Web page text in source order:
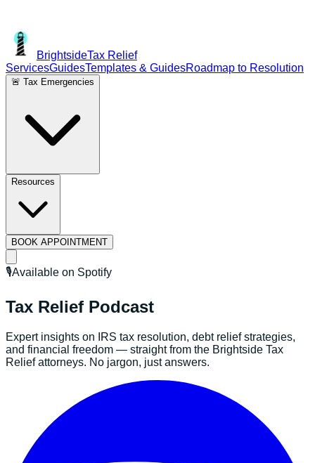
BrightsideTax Relief
ServicesGuidesTemplates & GuidesRoadmap to Resolution
🚨 Tax Emergencies
Resources
BOOK APPOINTMENT
🎙️Available on Spotify
Tax Relief Podcast
Expert insights on IRS tax resolution, debt relief strategies,
and financial freedom — straight from the Brightside Tax
Relief attorneys. No jargon, just answers.